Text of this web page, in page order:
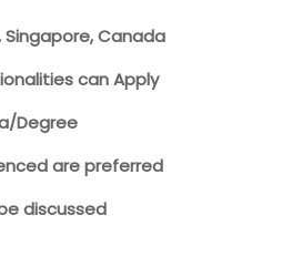
Singapore, Canada
can Apply
Degree
are preferred
discussed